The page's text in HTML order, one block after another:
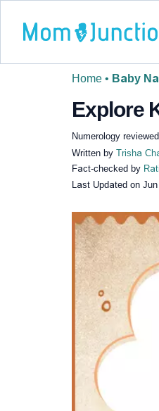
Home • Baby
Explore
Numerology
Written by Trisha
Fact-checked by
Last Updated on